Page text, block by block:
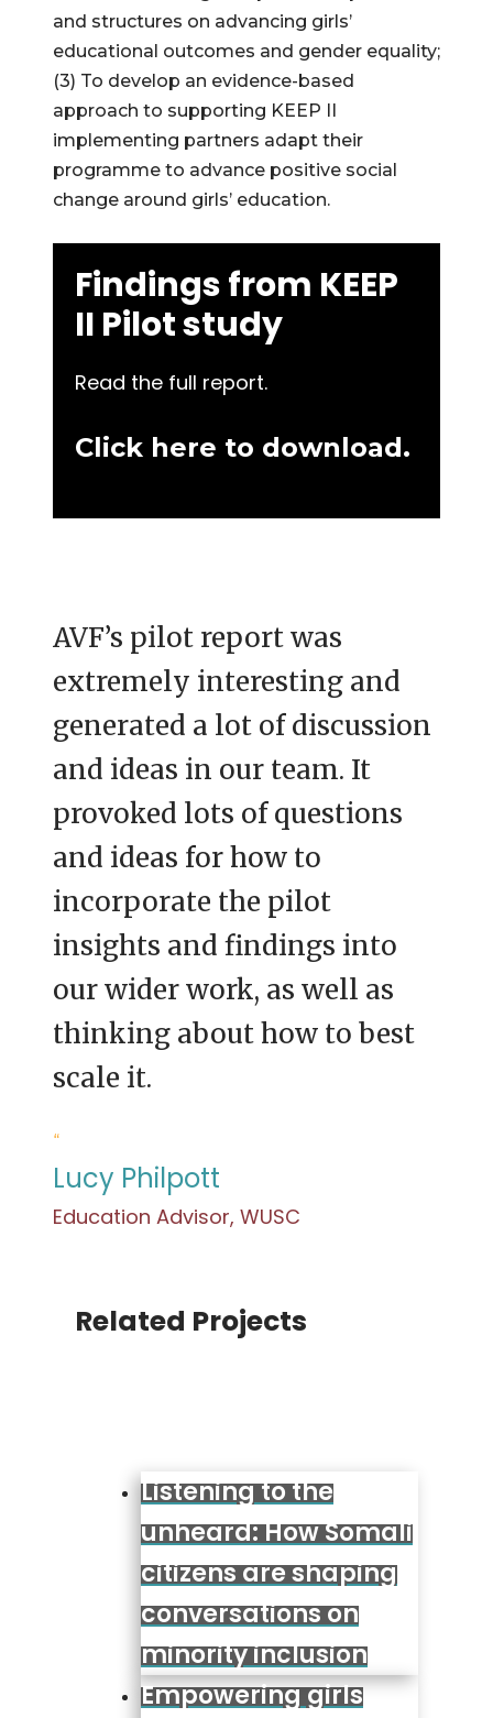
and structures on advancing girls’
educational outcomes and gender equality;
(3) To develop an evidence-based
approach to supporting KEEP II
implementing partners adapt their
programme to advance positive social
change around girls’ education.
Findings from KEEP
II Pilot study
Read the full report.
Click here to download.
AVF’s pilot report was
extremely interesting and
generated a lot of discussion
and ideas in our team. It
provoked lots of questions
and ideas for how to
incorporate the pilot
insights and findings into
our wider work, as well as
thinking about how to best
scale it.
“
Lucy Philpott
Education Advisor, WUSC
Related Projects
Listening to the
unheard: How Somali
citizens are shaping
conversations on
minority inclusion
Empowering girls